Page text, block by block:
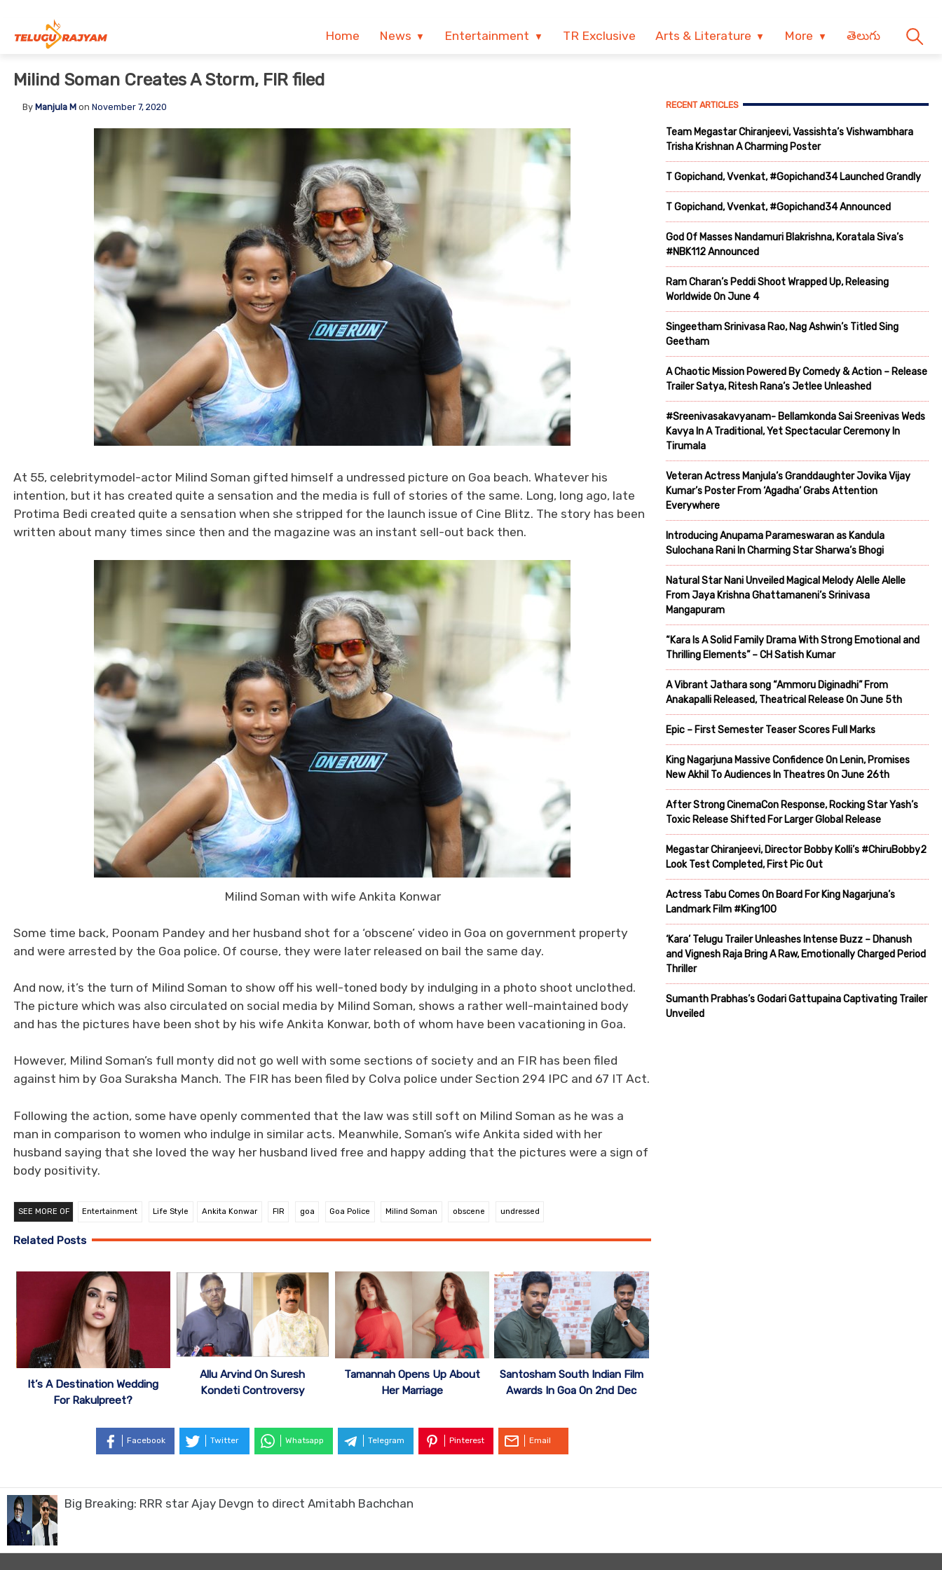
Home News Entertainment TR Exclusive Arts & Literature More తెలుగు
Milind Soman Creates A Storm, FIR filed
By Manjula Mon November 7, 2020
At 55, celebritymodel-actor Milind Soman gifted himself a undressed picture on Goa beach. Whatever his
intention, but it has created quite a sensation and the media is full of stories of the same. Long, long ago, late
Protima Bedi created quite a sensation when she stripped for the launch issue of Cine Blitz. The story has been
written about many times since then and the magazine was an instant sell-out back then.
Milind Soman with wife Ankita Konwar
Some time back, Poonam Pandey and her husband shot for a ‘obscene’ video in Goa on government property
and were arrested by the Goa police. Of course, they were later released on bail the same day.
And now, it’s the turn of Milind Soman to show off his well-toned body by indulging in a photo shoot unclothed.
The picture which was also circulated on social media by Milind Soman, shows a rather well-maintained body
and has the pictures have been shot by his wife Ankita Konwar, both of whom have been vacationing in Goa.
However, Milind Soman’s full monty did not go well with some sections of society and an FIR has been filed
against him by Goa Suraksha Manch. The FIR has been filed by Colva police under Section 294 IPC and 67 IT Act.
Following the action, some have openly commented that the law was still soft on Milind Soman as he was a
man in comparison to women who indulge in similar acts. Meanwhile, Soman’s wife Ankita sided with her
husband saying that she loved the way her husband lived free and happy adding that the pictures were a sign of
body positivity.
SEE MORE OF Entertainment Life Style Ankita Konwar FIR goa Goa Police Milind Soman obscene undressed
Related Posts
It’s A Destination Wedding
For Rakulpreet?
Allu Arvind On Suresh
Kondeti Controversy
Tamannah Opens Up About
Her Marriage
Santosham South Indian Film
Awards In Goa On 2nd Dec
Facebook Twitter Whatsapp Telegram Pinterest Email
RECENT ARTICLES
Team Megastar Chiranjeevi, Vassishta’s Vishwambhara
Trisha Krishnan A Charming Poster
T Gopichand, Vvenkat, #Gopichand34 Launched Grandly
T Gopichand, Vvenkat, #Gopichand34 Announced
God Of Masses Nandamuri Blakrishna, Koratala Siva’s
#NBK112 Announced
Ram Charan’s Peddi Shoot Wrapped Up, Releasing
Worldwide On June 4
Singeetham Srinivasa Rao, Nag Ashwin’s Titled Sing
Geetham
A Chaotic Mission Powered By Comedy & Action – Release
Trailer Satya, Ritesh Rana’s Jetlee Unleashed
#Sreenivasakavyanam- Bellamkonda Sai Sreenivas Weds
Kavya In A Traditional, Yet Spectacular Ceremony In
Tirumala
Veteran Actress Manjula’s Granddaughter Jovika Vijay
Kumar’s Poster From ‘Agadha’ Grabs Attention
Everywhere
Introducing Anupama Parameswaran as Kandula
Sulochana Rani In Charming Star Sharwa’s Bhogi
Natural Star Nani Unveiled Magical Melody Alelle Alelle
From Jaya Krishna Ghattamaneni’s Srinivasa
Mangapuram
“Kara Is A Solid Family Drama With Strong Emotional and
Thrilling Elements” – CH Satish Kumar
A Vibrant Jathara song “Ammoru Diginadhi” From
Anakapalli Released, Theatrical Release On June 5th
Epic – First Semester Teaser Scores Full Marks
King Nagarjuna Massive Confidence On Lenin, Promises
New Akhil To Audiences In Theatres On June 26th
After Strong CinemaCon Response, Rocking Star Yash’s
Toxic Release Shifted For Larger Global Release
Megastar Chiranjeevi, Director Bobby Kolli’s #ChiruBobby2
Look Test Completed, First Pic Out
Actress Tabu Comes On Board For King Nagarjuna’s
Landmark Film #King100
‘Kara’ Telugu Trailer Unleashes Intense Buzz – Dhanush
and Vignesh Raja Bring A Raw, Emotionally Charged Period
Thriller
Sumanth Prabhas’s Godari Gattupaina Captivating Trailer
Unveiled
Big Breaking: RRR star Ajay Devgn to direct Amitabh Bachchan